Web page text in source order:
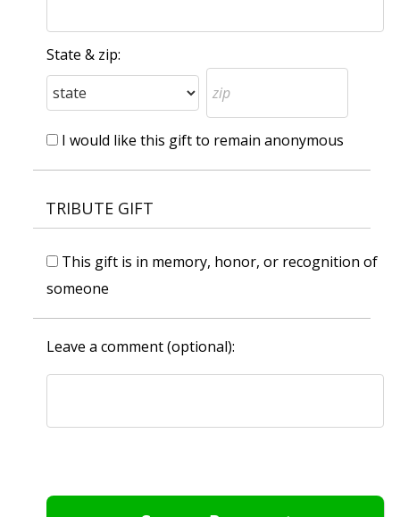
State & zip:
I would like this gift to remain anonymous
TRIBUTE GIFT
This gift is in memory, honor, or recognition of
someone
Leave a comment (optional):